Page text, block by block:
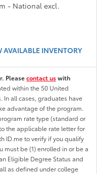
- National excl.
AVAILABLE INVENTORY
Pleasecontact uswith
within the 50 United
In all cases, graduates have
advantage of the program.
rate type (standard or
the applicable rate letter for
ID.me to verify if you qualify
must be (1) enrolled in or be a
Eligible Degree Status and
as defined under college